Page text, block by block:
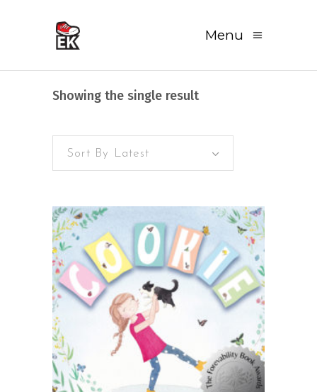
Menu
Showing the single result
Sort By Latest
READ MORE